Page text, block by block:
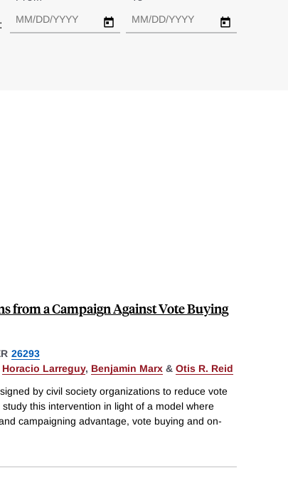
from a Campaign Against Vote Buying
26293
Horacio Larreguy, Benjamin Marx & Otis R. Reid
by civil society organizations to reduce vote
this intervention in light of a model where
campaigning advantage, vote buying and on-